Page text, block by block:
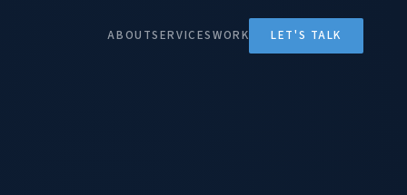
ABOUTSERVICESWORK LET'S TALK